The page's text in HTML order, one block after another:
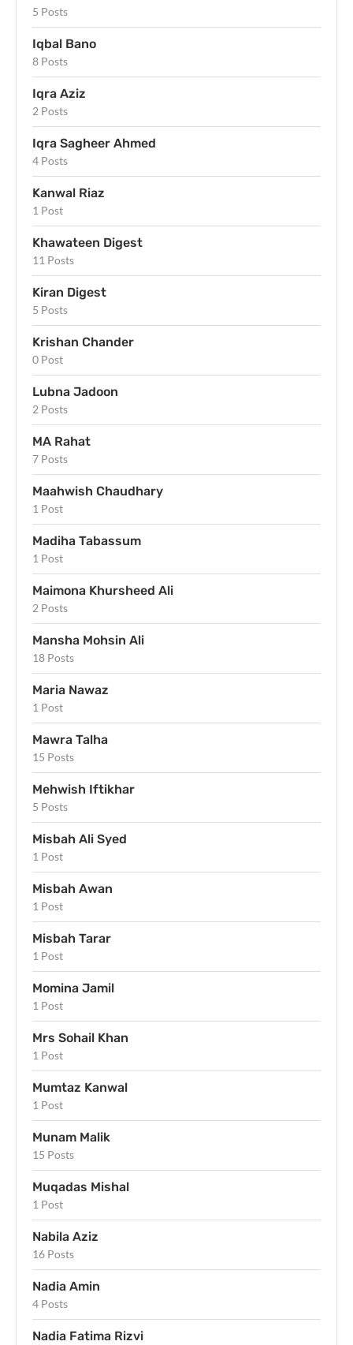
5 Posts
Iqbal Bano
8 Posts
Iqra Aziz
2 Posts
Iqra Sagheer Ahmed
4 Posts
Kanwal Riaz
1 Post
Khawateen Digest
11 Posts
Kiran Digest
5 Posts
Krishan Chander
0 Post
Lubna Jadoon
2 Posts
MA Rahat
7 Posts
Maahwish Chaudhary
1 Post
Madiha Tabassum
1 Post
Maimona Khursheed Ali
2 Posts
Mansha Mohsin Ali
18 Posts
Maria Nawaz
1 Post
Mawra Talha
15 Posts
Mehwish Iftikhar
5 Posts
Misbah Ali Syed
1 Post
Misbah Awan
1 Post
Misbah Tarar
1 Post
Momina Jamil
1 Post
Mrs Sohail Khan
1 Post
Mumtaz Kanwal
1 Post
Munam Malik
15 Posts
Muqadas Mishal
1 Post
Nabila Aziz
16 Posts
Nadia Amin
4 Posts
Nadia Fatima Rizvi